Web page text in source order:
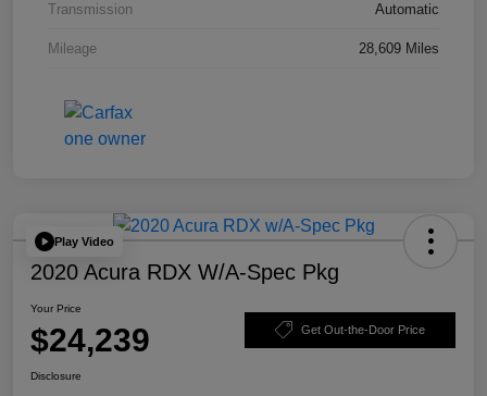
Transmission Automatic
Mileage 28,609 Miles
Play Video
2020 Acura RDX W/A-Spec Pkg
Your Price
$24,239 Get Out-the-Door Price
Disclosure